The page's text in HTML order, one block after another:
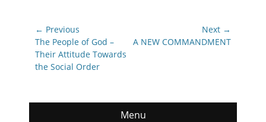
Post
navigation
← Previous
Previous
post:
The People of God –
Their Attitude Towards
the Social Order
Next →
Next
A NEW COMMANDMENT
Menu